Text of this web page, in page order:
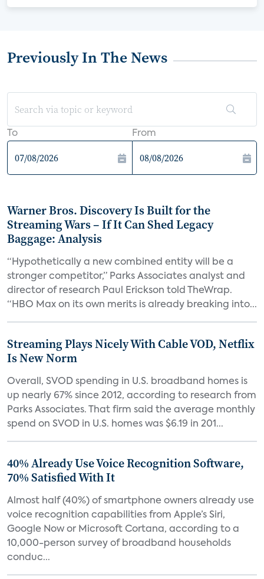
Previously In The News
To From
Warner Bros. Discovery Is Built for the
Streaming Wars – If It Can Shed Legacy
Baggage: Analysis
“Hypothetically a new combined entity will be a
stronger competitor,” Parks Associates analyst and
director of research Paul Erickson told TheWrap.
“HBO Max on its own merits is already breaking into...
Streaming Plays Nicely With Cable VOD, Netflix
Is New Norm
Overall, SVOD spending in U.S. broadband homes is
up nearly 67% since 2012, according to research from
Parks Associates. That firm said the average monthly
spend on SVOD in U.S. homes was $6.19 in 201...
40% Already Use Voice Recognition Software,
70% Satisfied With It
Almost half (40%) of smartphone owners already use
voice recognition capabilities from Apple’s Siri,
Google Now or Microsoft Cortana, according to a
10,000-person survey of broadband households
conduc...